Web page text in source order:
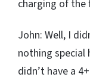
charging of
John: Well, I
nothing special
didn’t have a